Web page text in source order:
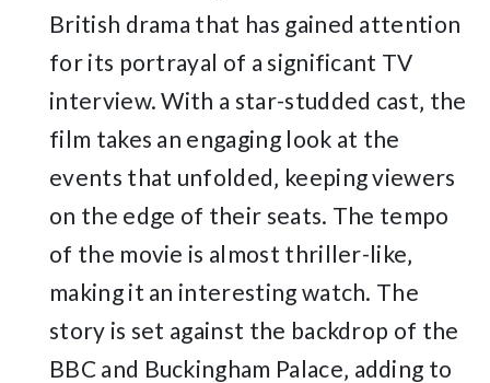
British drama that has gained attention
for its portrayal of a significant TV
interview. With a star-studded cast‚ the
film takes an engaging look at the
events that unfolded‚ keeping viewers
on the edge of their seats. The tempo
of the movie is almost thriller-like‚
making it an interesting watch. The
story is set against the backdrop of the
BBC and Buckingham Palace‚ adding to